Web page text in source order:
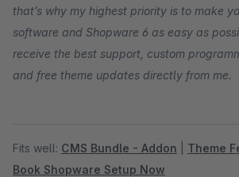
that’s why my highest priority is to make
software and Shopware 6 as easy as
receive the best support, custom
and free theme updates directly from me.
Fits well: CMS Bundle - Addon Theme
Book Shopware Setup Now